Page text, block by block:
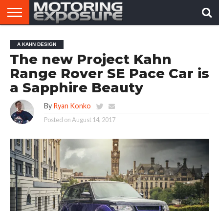
AFTERMARKET
TUNERS
MOTORING
NEWS
VIRAL
VIDEOS
A KAHN DESIGN
The new Project Kahn
Range Rover SE Pace Car is
a Sapphire Beauty
By Ryan Konko
Posted onAugust 14, 2017